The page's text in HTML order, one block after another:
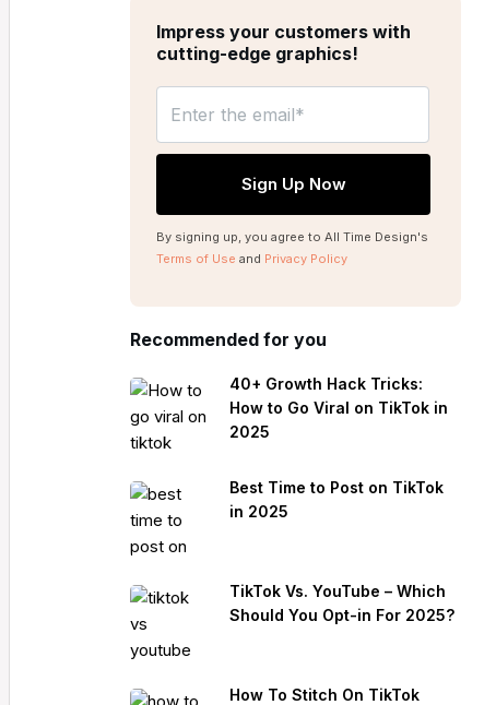
Impress your customers with
cutting-edge graphics!
By signing up, you agree to All Time Design's
Terms of Use and Privacy Policy
Recommended for you
40+ Growth Hack Tricks:
How to Go Viral on TikTok in
2025
Best Time to Post on TikTok
in 2025
TikTok Vs. YouTube – Which
Should You Opt-in For 2025?
How To Stitch On TikTok